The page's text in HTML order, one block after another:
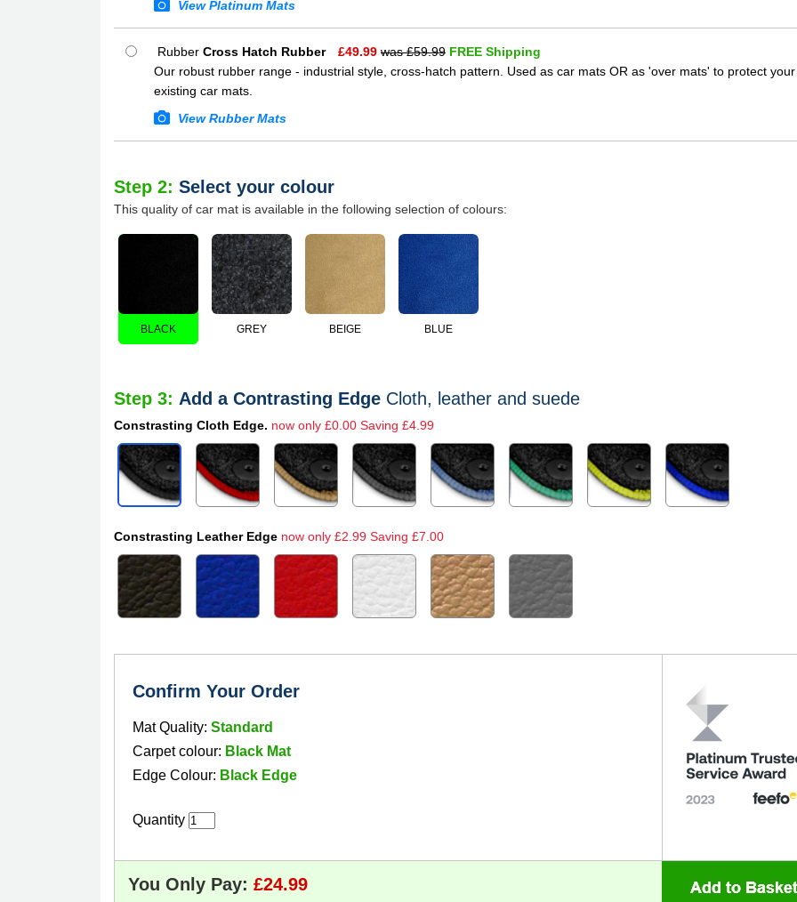
View Platinum Mats
Rubber Cross Hatch Rubber £49.99 was £59.99 FREE Shipping
Our robust rubber range - industrial style, cross-hatch pattern. Used as car mats OR as 'over mats' to protect your
existing car mats.
View Rubber Mats
Step 2: Select your colour
This quality of car mat is available in the following selection of colours:
BLACK GREY BEIGE BLUE
Step 3: Add a Contrasting Edge Cloth, leather and suede
Constrasting Cloth Edge. now only £0.00 Saving £4.99
Constrasting Leather Edge now only £2.99 Saving £7.00
Confirm Your Order
Mat Quality: Standard
Carpet colour: Black Mat
Edge Colour: Black Edge
Quantity
You Only Pay: